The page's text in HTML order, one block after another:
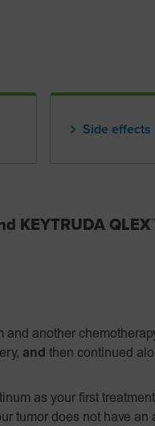
Side effects
KEYTRUDA
another
and then continued
as your first
tumor does not have an